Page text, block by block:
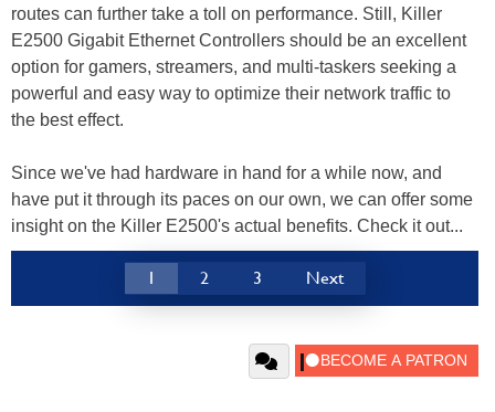
routes can further take a toll on performance. Still, Killer
E2500 Gigabit Ethernet Controllers should be an excellent
option for gamers, streamers, and multi-taskers seeking a
powerful and easy way to optimize their network traffic to
the best effect.
Since we've had hardware in hand for a while now, and
have put it through its paces on our own, we can offer some
insight on the Killer E2500's actual benefits. Check it out...
1 2 3 Next